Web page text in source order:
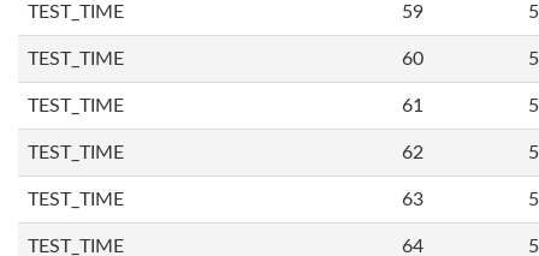
TEST_TIME 59
TEST_TIME 60
TEST_TIME 61
TEST_TIME 62
TEST_TIME 63
TEST_TIME 64